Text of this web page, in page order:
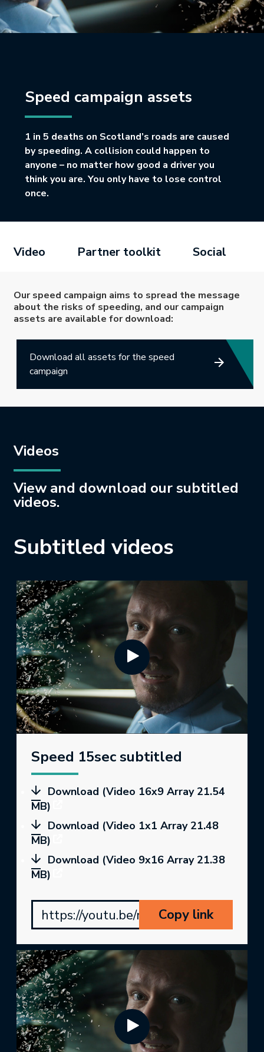
Speed campaign assets
1 in 5 deaths on Scotland’s roads are caused
by speeding. A collision could happen to
anyone – no matter how good a driver you
think you are. You only have to lose control
once.
Video Partner toolkit Social
Our speed campaign aims to spread the message
about the risks of speeding, and our campaign
assets are available for download:
Download all assets for the speed
campaign
Videos
View and download our subtitled
videos.
Subtitled videos
Speed 15sec subtitled
Download (Video 16x9 Array 21.54
MB)
Download (Video 1x1 Array 21.48
MB)
Download (Video 9x16 Array 21.38
MB)
https://youtu.be/mDg1dikA6fU
Copy link